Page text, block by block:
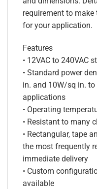
requirement to
for your application.
Features
• 12VAC to 240VAC
• Standard power
in. and 10W/sq in.
applications
• Operating
• Resistant to many
• Rectangular, tape
the most frequently
immediate delivery
• Custom
available